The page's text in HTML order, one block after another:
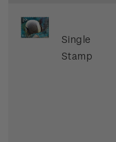
Single
Stamp